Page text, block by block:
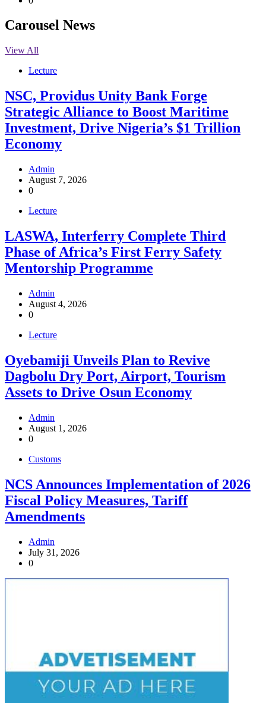
Carousel News
View All
Lecture
NSC, Providus Unity Bank Forge
Strategic Alliance to Boost Maritime
Investment, Drive Nigeria’s $1 Trillion
Economy
Admin
August 7, 2026
0
Lecture
LASWA, Interferry Complete Third
Phase of Africa’s First Ferry Safety
Mentorship Programme
Admin
August 4, 2026
0
Lecture
Oyebamiji Unveils Plan to Revive
Dagbolu Dry Port, Airport, Tourism
Assets to Drive Osun Economy
Admin
August 1, 2026
0
Customs
NCS Announces Implementation of 2026
Fiscal Policy Measures, Tariff
Amendments
Admin
July 31, 2026
0